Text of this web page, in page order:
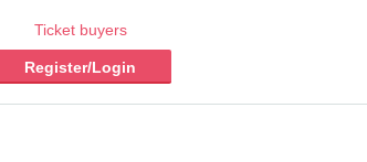
Ticket buyers
Register/Login